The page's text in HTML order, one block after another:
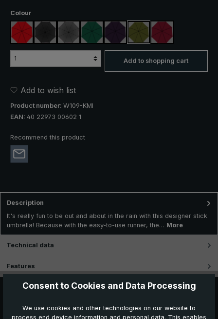
Select
Colour
red black anthracitedark greenpurple olive green
claret
Add to shopping cart
Add to wish list
Product number: W109-KMI
EAN: 40 22973 00602 1
Recommend this product
Description
It's really fun to be out and about in the rain with this designer stick
umbrella! Because with the easy-to-use runner, the… More
Technical data
Features
Further products which might also be interesting for
Consent to Cookies and Data Processing
We use cookies and other technologies on our website to
process end device information and personal data. This enables